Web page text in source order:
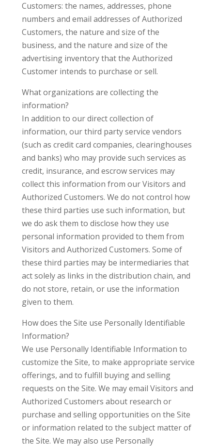
Customers: the names, addresses, phone
numbers and email addresses of Authorized
Customers, the nature and size of the
business, and the nature and size of the
advertising inventory that the Authorized
Customer intends to purchase or sell.
What organizations are collecting the
information?
In addition to our direct collection of
information, our third party service vendors
(such as credit card companies, clearinghouses
and banks) who may provide such services as
credit, insurance, and escrow services may
collect this information from our Visitors and
Authorized Customers. We do not control how
these third parties use such information, but
we do ask them to disclose how they use
personal information provided to them from
Visitors and Authorized Customers. Some of
these third parties may be intermediaries that
act solely as links in the distribution chain, and
do not store, retain, or use the information
given to them.
How does the Site use Personally Identifiable
Information?
We use Personally Identifiable Information to
customize the Site, to make appropriate service
offerings, and to fulfill buying and selling
requests on the Site. We may email Visitors and
Authorized Customers about research or
purchase and selling opportunities on the Site
or information related to the subject matter of
the Site. We may also use Personally